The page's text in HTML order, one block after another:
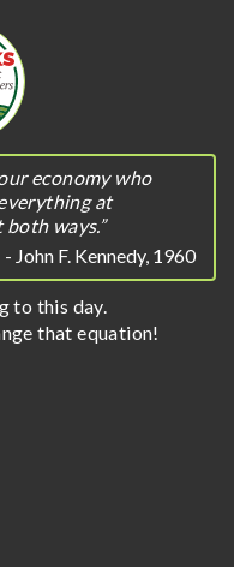
economy who
at
ways.”
- John F. Kennedy, 1960
to this day.
that equation!